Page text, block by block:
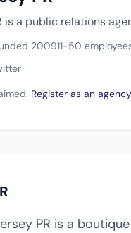
is a public relations
200911-50
Register as an agency
PR is a